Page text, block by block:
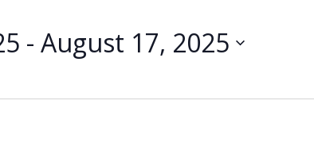
- August 17, 2025